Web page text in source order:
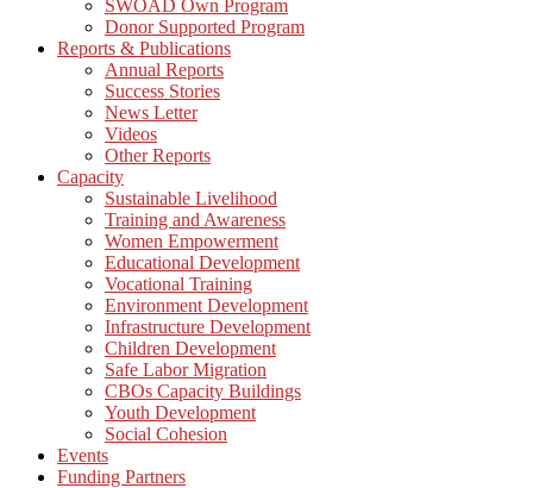
SWOAD Own Program
Donor Supported Program
Reports & Publications
Annual Reports
Success Stories
News Letter
Videos
Other Reports
Capacity
Sustainable Livelihood
Training and Awareness
Women Empowerment
Educational Development
Vocational Training
Environment Development
Infrastructure Development
Children Development
Safe Labor Migration
CBOs Capacity Buildings
Youth Development
Social Cohesion
Events
Funding Partners